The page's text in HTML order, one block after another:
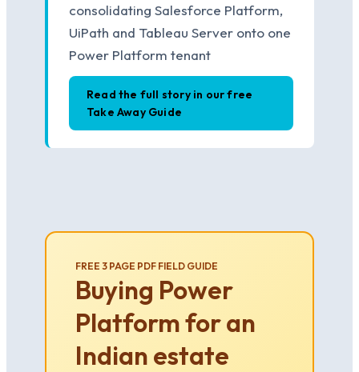
consolidating Salesforce Platform,
UiPath and Tableau Server onto one
Power Platform tenant
Read the full story in our free
Take Away Guide
FREE 3 PAGE PDF FIELD GUIDE
Buying Power
Platform for an
Indian estate